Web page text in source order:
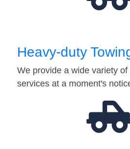
Heavy-duty
We provide a wide variety
services at a moment's